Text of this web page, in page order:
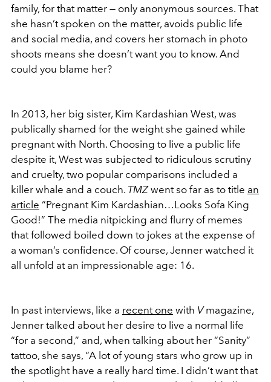
family, for that matter — only anonymous sources. That
she hasn’t spoken on the matter, avoids public life
and social media, and covers her stomach in photo
shoots means she doesn’t want you to know. And
could you blame her?
In 2013, her big sister, Kim Kardashian West, was
publically shamed for the weight she gained while
pregnant with North. Choosing to live a public life
despite it, West was subjected to ridiculous scrutiny
and cruelty, two popular comparisons included a
killer whale and a couch. TMZwent so far as to title an
article “Pregnant Kim Kardashian…Looks Sofa King
Good!” The media nitpicking and flurry of memes
that followed boiled down to jokes at the expense of
a woman’s confidence. Of course, Jenner watched it
all unfold at an impressionable age: 16.
In past interviews, like a recent one with Vmagazine,
Jenner talked about her desire to live a normal life
“for a second,” and, when talking about her “Sanity”
tattoo, she says, “A lot of young stars who grow up in
the spotlight have a really hard time. I didn’t want that